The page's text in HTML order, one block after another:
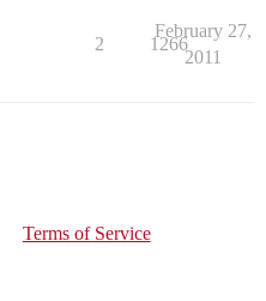
2 1266
February 27,
2011
Terms of Service